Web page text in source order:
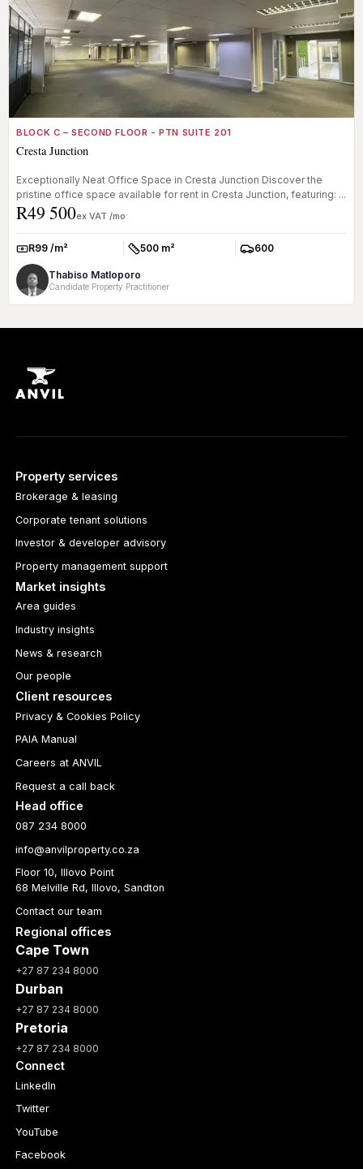
BLOCK C – SECOND FLOOR - PTN SUITE 201
Cresta Junction
Exceptionally Neat Office Space in Cresta Junction Discover the
pristine office space available for rent in Cresta Junction, featuring: ...
R49 500ex VAT /mo
Rate:R99 /m² Size:500 m² Parkings:
600
Thabiso Matloporo
Candidate Property Practitioner
Property services
Brokerage & leasing
Corporate tenant solutions
Investor & developer advisory
Property management support
Market insights
Area guides
Industry insights
News & research
Our people
Client resources
Privacy & Cookies Policy
PAIA Manual
Careers at ANVIL
Request a call back
Head office
087 234 8000
info@anvilproperty.co.za
Floor 10, Illovo Point
68 Melville Rd, Illovo, Sandton
Contact our team
Regional offices
Cape Town
+27 87 234 8000
Durban
+27 87 234 8000
Pretoria
+27 87 234 8000
Connect
LinkedIn
Twitter
YouTube
Facebook